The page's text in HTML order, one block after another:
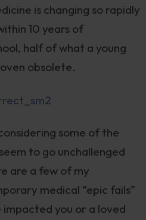
is changing so rapidly
10 years of
half of what a young
obsolete.
some of the
to go unchallenged
are a few of my
medical “epic fails”
you or a loved